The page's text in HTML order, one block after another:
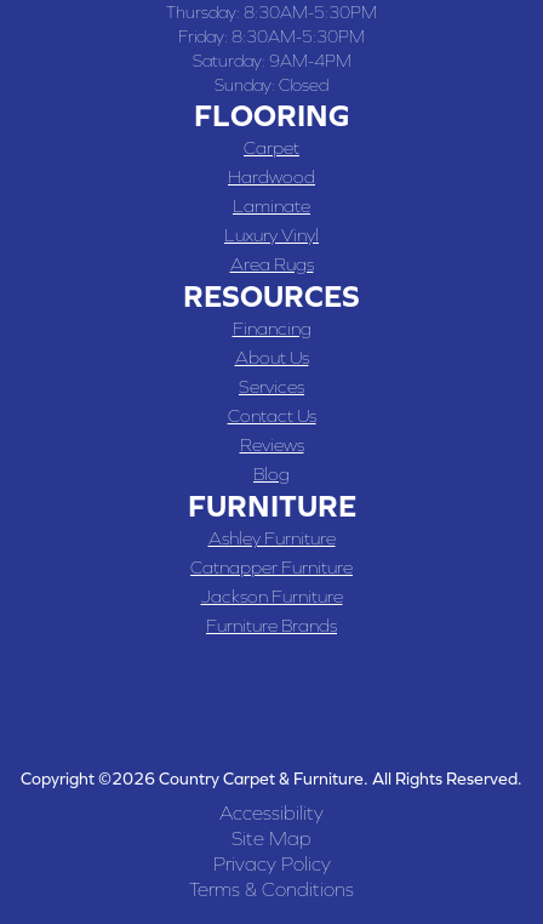
Thursday: 8:30AM-5:30PM
Friday: 8:30AM-5:30PM
Saturday: 9AM-4PM
Sunday: Closed
FLOORING
Carpet
Hardwood
Laminate
Luxury Vinyl
Area Rugs
RESOURCES
Financing
About Us
Services
Contact Us
Reviews
Blog
FURNITURE
Ashley Furniture
Catnapper Furniture
Jackson Furniture
Furniture Brands
Copyright ©2026 Country Carpet & Furniture. All Rights Reserved.
Accessibility
Site Map
Privacy Policy
Terms & Conditions